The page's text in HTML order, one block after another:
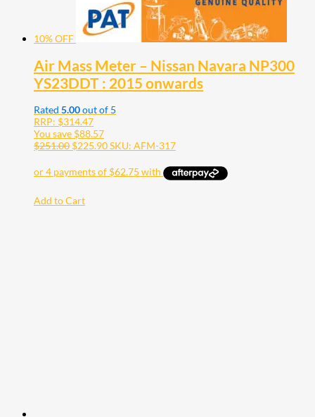
10% OFF
Air Mass Meter – Nissan Navara NP300
YS23DDT : 2015 onwards
Rated 5.00out of 5
RRP: $314.47
You save $88.57
$251.00 $225.90SKU: AFM-317
Add to Cart